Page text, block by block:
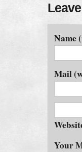
Name
Mail
Your